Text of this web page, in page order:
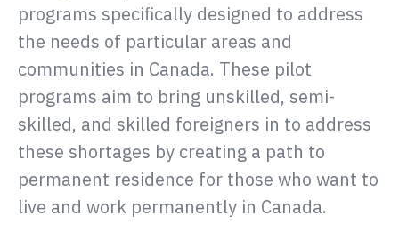
programs specifically designed to address
the needs of particular areas and
communities in Canada. These pilot
programs aim to bring unskilled, semi-
skilled, and skilled foreigners in to address
these shortages by creating a path to
permanent residence for those who want to
live and work permanently in Canada.